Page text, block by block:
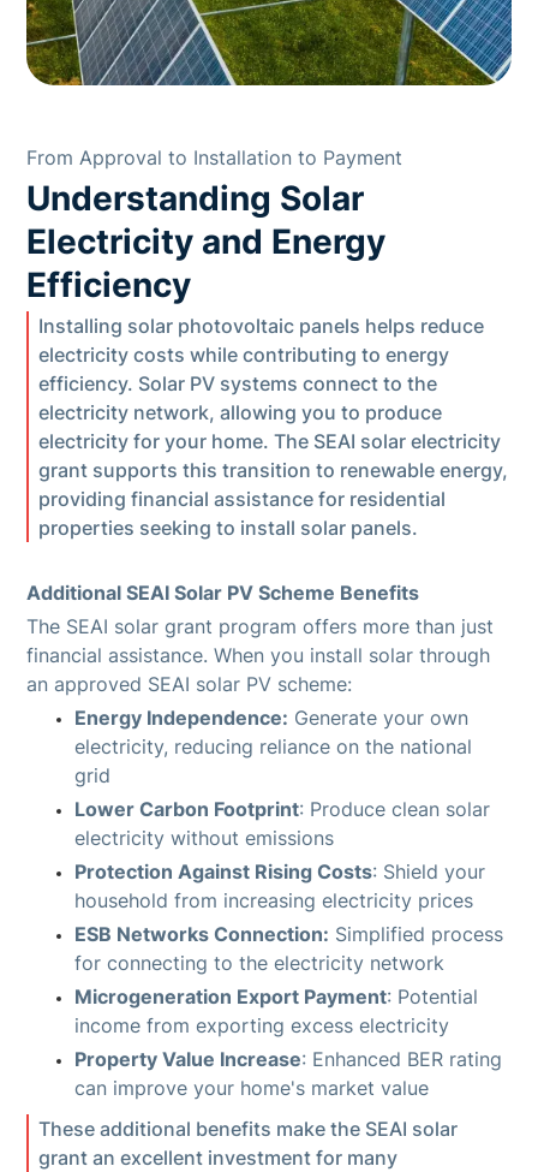
From Approval to Installation to Payment
Understanding Solar
Electricity and Energy
Efficiency
Installing solar photovoltaic panels helps reduce
electricity costs while contributing to energy
efficiency. Solar PV systems connect to the
electricity network, allowing you to produce
electricity for your home. The SEAI solar electricity
grant supports this transition to renewable energy,
providing financial assistance for residential
properties seeking to install solar panels.
Additional SEAI Solar PV Scheme Benefits
The SEAI solar grant program offers more than just
financial assistance. When you install solar through
an approved SEAI solar PV scheme:
Energy Independence: Generate your own
electricity, reducing reliance on the national
grid
Lower Carbon Footprint: Produce clean solar
electricity without emissions
Protection Against Rising Costs: Shield your
household from increasing electricity prices
ESB Networks Connection: Simplified process
for connecting to the electricity network
Microgeneration Export Payment: Potential
income from exporting excess electricity
Property Value Increase: Enhanced BER rating
can improve your home's market value
These additional benefits make the SEAI solar
grant an excellent investment for many